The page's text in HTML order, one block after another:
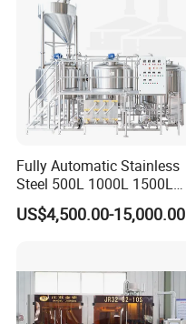
Fully Automatic Stainless
Steel 500L 1000L 1500L
2000L 3000L Steam
Heating Micro Brewhouse
US$4,500.00-15,000.00